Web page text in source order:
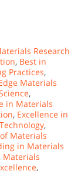
Research
, Best in
Practices,
Materials
,
in Materials
, Excellence in
,
Materials
in Materials
, Materials
,